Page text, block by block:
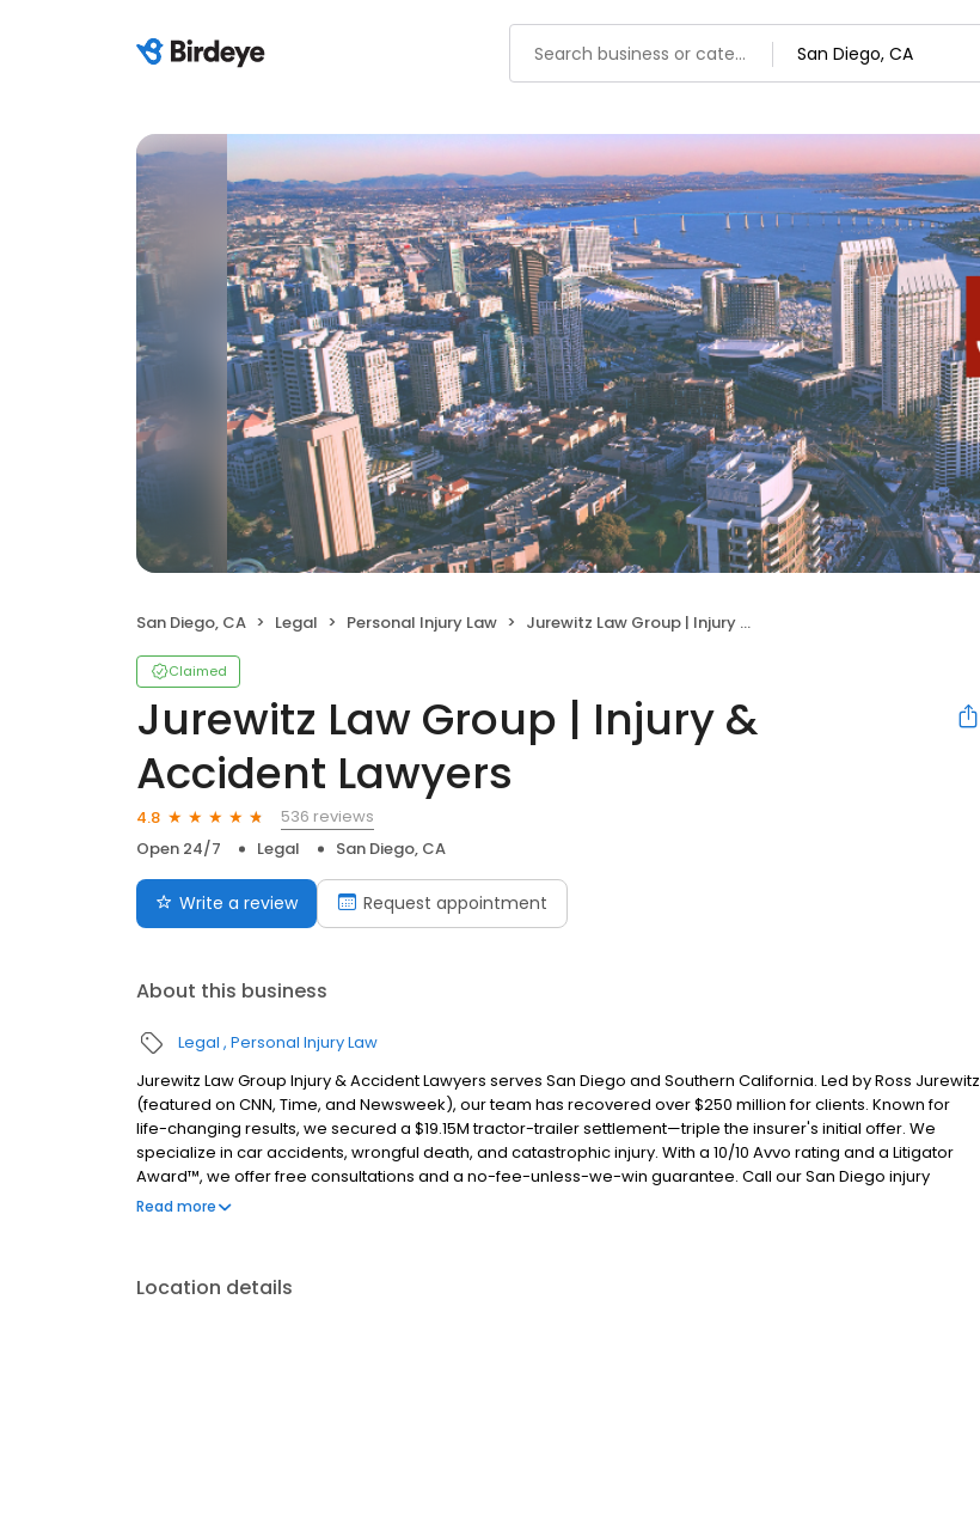
San Diego, CA Legal Personal Injury Law Jurewitz Law Group | Injury & Accident Lawyers
Claimed
Jurewitz Law Group | Injury &
Accident Lawyers
4.8
536 reviews
Open 24/7
Legal San Diego, CA
Write a review Request appointment
About this business
Legal Personal Injury Law
Jurewitz Law Group Injury & Accident Lawyers serves San Diego and Southern California. Led by Ross Jurewitz
(featured on CNN, Time, and Newsweek), our team has recovered over $250 million for clients. Known for
life-changing results, we secured a $19.15M tractor-trailer settlement—triple the insurer's initial offer. We
specialize in car accidents, wrongful death, and catastrophic injury. With a 10/10 Avvo rating and a Litigator
Award™, we offer free consultations and a no-fee-unless-we-win guarantee. Call our San Diego injury
attorneys today.
Read more
Location details